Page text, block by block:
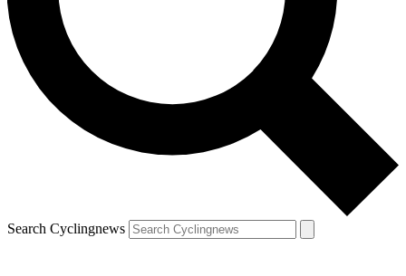
Search Cyclingnews